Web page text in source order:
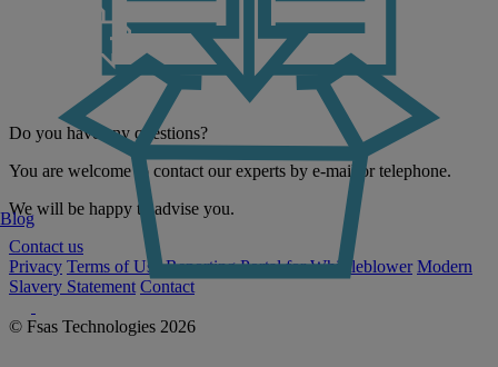
Blog
Do you have any questions?
You are welcome to contact our experts by e-mail or telephone.
We will be happy to advise you.
Contact us
Privacy Terms of Use Reporting Portal for Whistleblower Modern
Slavery Statement Contact
© Fsas Technologies 2026